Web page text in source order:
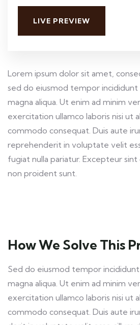
LIVE PREVIEW
Lorem ipsum dolor sit amet,
sed do eiusmod tempor
magna aliqua. Ut enim ad minim
exercitation ullamco laboris nisi ut
commodo consequat. Duis aute
reprehenderit in voluptate velit
fugiat nulla pariatur. Excepteur
non proident sunt.
How We Solve This
Sed do eiusmod tempor
magna aliqua. Ut enim ad minim
exercitation ullamco laboris nisi ut
commodo consequat. Duis aute